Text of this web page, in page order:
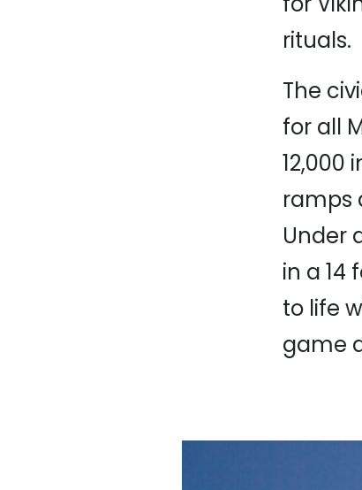
rituals.
The
for all
12,000
ramps
Under
in a
to life
game